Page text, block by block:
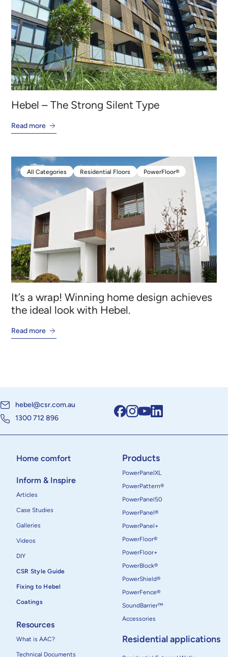
Hebel – The Strong Silent Type
Read more
All Categories
All Categories
Residential Floors
PowerFloor®
It’s a wrap! Winning home design achieves
the ideal look with Hebel.
Read more
hebel@csr.com.au
1300 712 896
Home comfort
Inform & Inspire
Articles
Case Studies
Galleries
Videos
DIY
CSR Style Guide
Fixing to Hebel
Coatings
Resources
What is AAC?
Technical Documents
Products
PowerPanelXL
PowerPattern®
PowerPanel50
PowerPanel®
PowerPanel+
PowerFloor®
PowerFloor+
PowerBlock®
PowerShield®
PowerFence®
SoundBarrier™
Accessories
Residential applications